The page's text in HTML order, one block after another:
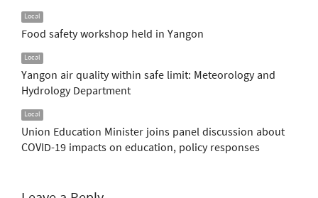
Local
Food safety workshop held in Yangon
Local
Yangon air quality within safe limit: Meteorology and
Hydrology Department
Local
Union Education Minister joins panel discussion about
COVID-19 impacts on education, policy responses